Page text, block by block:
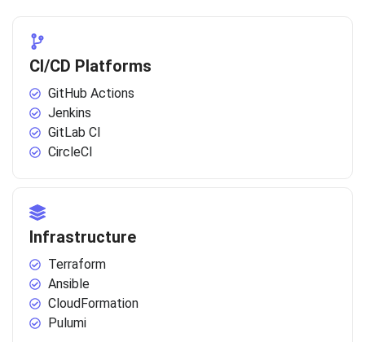
CI/CD Platforms
GitHub Actions
Jenkins
GitLab CI
CircleCI
Infrastructure
Terraform
Ansible
CloudFormation
Pulumi